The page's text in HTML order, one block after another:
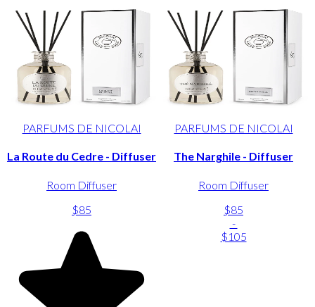
PARFUMS DE NICOLAI
La Route du Cedre - Diffuser
Room Diffuser
$85
PARFUMS DE NICOLAI
The Narghile - Diffuser
Room Diffuser
$85
-
$105